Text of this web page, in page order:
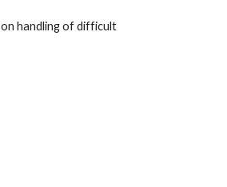
handling of difficult